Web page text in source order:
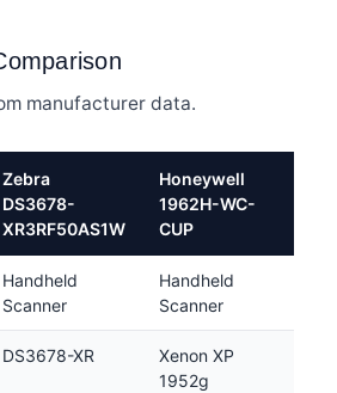
manufacturer data.
Zebra
DS3678-
XR3RF50AS1W
Honeywell
1962H-WC-
CUP
Handheld
Scanner
Handheld
Scanner
DS3678-XR
Xenon XP
1952g